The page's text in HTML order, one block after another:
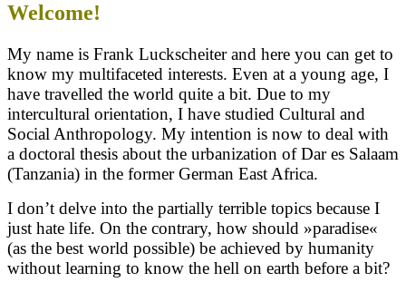
Welcome!
My name is Frank Luckscheiter and here you can get to
know my multifaceted interests. Even at a young age, I
have travelled the world quite a bit. Due to my
intercultural orientation, I have studied Cultural and
Social Anthropology. My intention is now to deal with
a doctoral thesis about the urbanization of Dar es Salaam
(Tanzania) in the former German East Africa.
I don’t delve into the partially terrible topics because I
just hate life. On the contrary, how should »paradise«
(as the best world possible) be achieved by humanity
without learning to know the hell on earth before a bit?